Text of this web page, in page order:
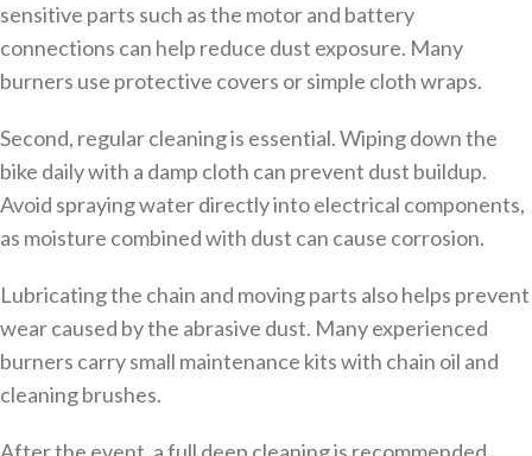
sensitive parts such as the motor and battery
connections can help reduce dust exposure. Many
burners use protective covers or simple cloth wraps.
Second, regular cleaning is essential. Wiping down the
bike daily with a damp cloth can prevent dust buildup.
Avoid spraying water directly into electrical components,
as moisture combined with dust can cause corrosion.
Lubricating the chain and moving parts also helps prevent
wear caused by the abrasive dust. Many experienced
burners carry small maintenance kits with chain oil and
cleaning brushes.